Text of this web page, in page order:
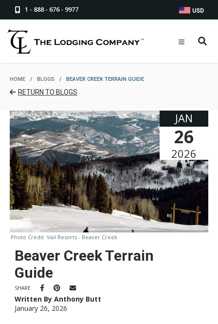
1 - 888 - 676 - 9977 USD
HOME / BLOGS / BEAVER CREEK TERRAIN GUIDE
RETURN TO BLOGS
JAN
26
2026
Photo Credit: Vail Resorts - Beaver Creek
Beaver Creek Terrain
Guide
SHARE
Written By Anthony Butt
January 26, 2026